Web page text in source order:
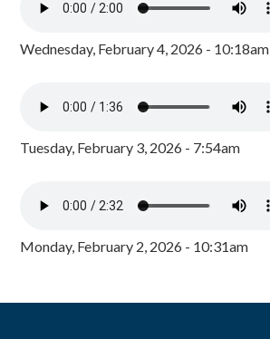
Wednesday, February 4, 2026 - 10:18am
Tuesday, February 3, 2026 - 7:54am
Monday, February 2, 2026 - 10:31am